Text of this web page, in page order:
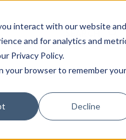
interact with our website and
and for analytics and
Privacy Policy.
your browser to remember your
Decline
insights and